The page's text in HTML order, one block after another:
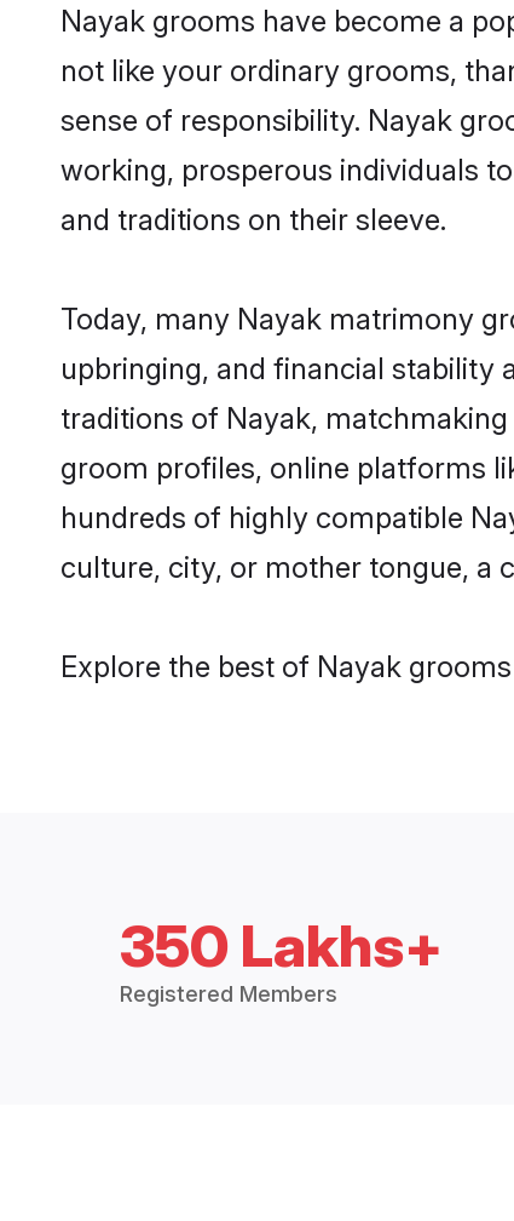
Nayak grooms have become a
not like your ordinary grooms,
sense of responsibility. Nayak
working, prosperous individuals
and traditions on their sleeve.
Today, many Nayak matrimony
upbringing, and financial stability
traditions of Nayak,
groom profiles, online platforms
hundreds of highly compatible
culture, city, or mother tongue, a
Explore the best of Nayak
350 Lakhs+
Registered Members